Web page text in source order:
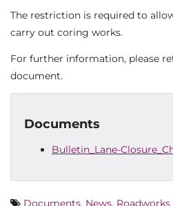
The restriction is required to
carry out coring works.
For further information, please
document.
Documents
Bulletin_Lane-
Documents, News,